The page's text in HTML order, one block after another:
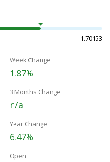
1.70153
Week Change
1.87%
3 Months Change
n/a
Year Change
6.47%
Open